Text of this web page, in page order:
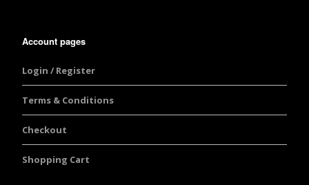
Account pages
Login / Register
Terms & Conditions
Checkout
Shopping Cart